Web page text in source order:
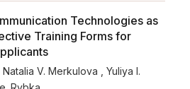
Technologies as
Training Forms for
Natalia V. Merkulova
Yuliya I.